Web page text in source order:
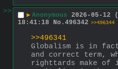
>>
▶ Anonymous 2026-05-12
18:41:18
No. 496342 >>496344
>>496341
Globalism is in
and correct term,
righttards make of